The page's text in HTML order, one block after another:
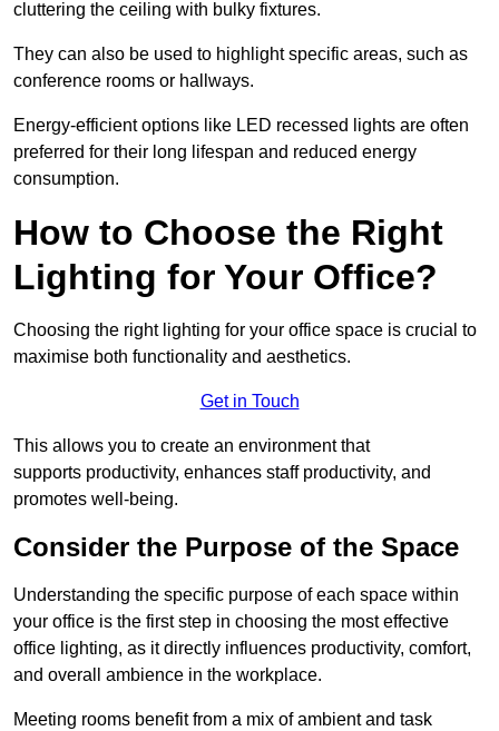
cluttering the ceiling with bulky fixtures.
They can also be used to highlight specific areas, such as
conference rooms or hallways.
Energy-efficient options like LED recessed lights are often
preferred for their long lifespan and reduced energy
consumption.
How to Choose the Right
Lighting for Your Office?
Choosing the right lighting for your office space is crucial to
maximise both functionality and aesthetics.
Get in Touch
This allows you to create an environment that
supports productivity, enhances staff productivity, and
promotes well-being.
Consider the Purpose of the Space
Understanding the specific purpose of each space within
your office is the first step in choosing the most effective
office lighting, as it directly influences productivity, comfort,
and overall ambience in the workplace.
Meeting rooms benefit from a mix of ambient and task